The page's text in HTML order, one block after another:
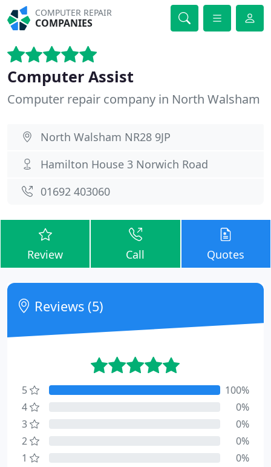
COMPUTER REPAIR
COMPANIES
Computer Assist
Computer repair company in North Walsham
North Walsham NR28 9JP
Hamilton House 3 Norwich Road
01692 403060
Review Call Quotes
Reviews (5)
5
100%
4
0%
3
0%
2
0%
1
0%